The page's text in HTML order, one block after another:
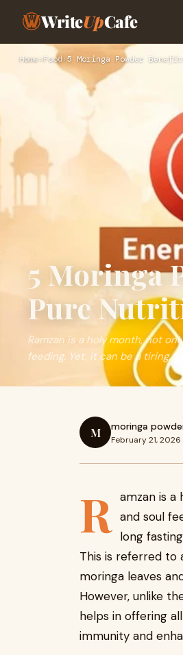
WriteUpCafe
Home›Food ›5 Moringa Powder
5 Moringa
Pure
Ramzan is a holy month, not
feeding. Yet, it can be a tiring,
M moringa
February 21, 2026
R amzan is a
and soul
long
This is referred to
moringa leaves
However, unlike
helps in offering
immunity and